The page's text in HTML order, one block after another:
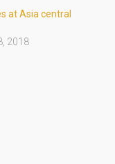
at Asia central
2018